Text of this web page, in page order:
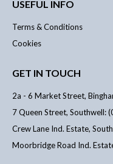
USEFUL INFO
Terms & Conditions
Cookies
GET IN TOUCH
2a - 6 Market Street,
7 Queen Street, Southwell:
Crew Lane Ind. Estate,
Moorbridge Road Ind.